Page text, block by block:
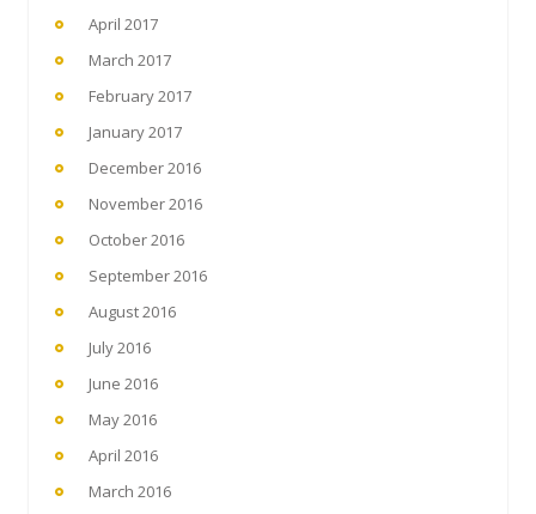
April 2017
March 2017
February 2017
January 2017
December 2016
November 2016
October 2016
September 2016
August 2016
July 2016
June 2016
May 2016
April 2016
March 2016